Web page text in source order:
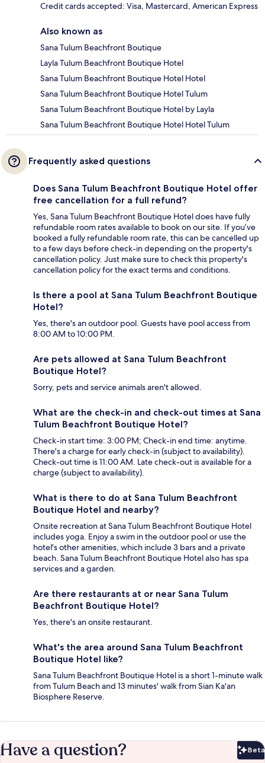
Credit cards accepted: Visa, Mastercard, American Express
Also known as
Sana Tulum Beachfront Boutique
Layla Tulum Beachfront Boutique Hotel
Sana Tulum Beachfront Boutique Hotel Hotel
Sana Tulum Beachfront Boutique Hotel Tulum
Sana Tulum Beachfront Boutique Hotel by Layla
Sana Tulum Beachfront Boutique Hotel Hotel Tulum
Frequently asked questions
Does Sana Tulum Beachfront Boutique Hotel offer
free cancellation for a full refund?
Yes, Sana Tulum Beachfront Boutique Hotel does have fully
refundable room rates available to book on our site. If you’ve
booked a fully refundable room rate, this can be cancelled up
to a few days before check-in depending on the property's
cancellation policy. Just make sure to check this property's
cancellation policy for the exact terms and conditions.
Is there a pool at Sana Tulum Beachfront Boutique
Hotel?
Yes, there's an outdoor pool. Guests have pool access from
8:00 AM to 10:00 PM.
Are pets allowed at Sana Tulum Beachfront
Boutique Hotel?
Sorry, pets and service animals aren't allowed.
What are the check-in and check-out times at Sana
Tulum Beachfront Boutique Hotel?
Check-in start time: 3:00 PM; Check-in end time: anytime.
There's a charge for early check-in (subject to availability).
Check-out time is 11:00 AM. Late check-out is available for a
charge (subject to availability).
What is there to do at Sana Tulum Beachfront
Boutique Hotel and nearby?
Onsite recreation at Sana Tulum Beachfront Boutique Hotel
includes yoga. Enjoy a swim in the outdoor pool or use the
hotel's other amenities, which include 3 bars and a private
beach. Sana Tulum Beachfront Boutique Hotel also has spa
services and a garden.
Are there restaurants at or near Sana Tulum
Beachfront Boutique Hotel?
Yes, there's an onsite restaurant.
What's the area around Sana Tulum Beachfront
Boutique Hotel like?
Sana Tulum Beachfront Boutique Hotel is a short 1-minute walk
from Tulum Beach and 13 minutes' walk from Sian Ka'an
Biosphere Reserve.
Have a question? Beta